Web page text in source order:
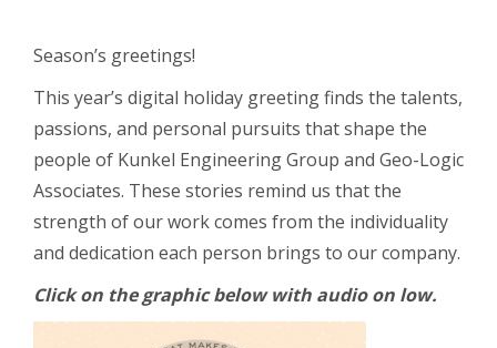
Season’s greetings!
This year’s digital holiday greeting finds the talents,
passions, and personal pursuits that shape the
people of Kunkel Engineering Group and Geo-Logic
Associates. These stories remind us that the
strength of our work comes from the individuality
and dedication each person brings to our company.
Click on the graphic below with audio on low.